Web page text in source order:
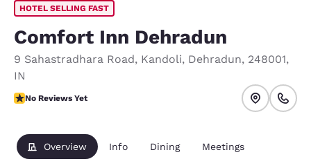
HOTEL SELLING FAST
Comfort Inn Dehradun
9 Sahastradhara Road, Kandoli, Dehradun, 248001,
IN
No Reviews Yet
No Reviews Yet
Overview Info Dining Meetings